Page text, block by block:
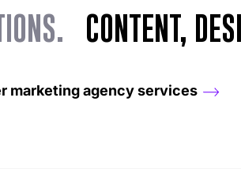
CONTENT,
marketing agency services